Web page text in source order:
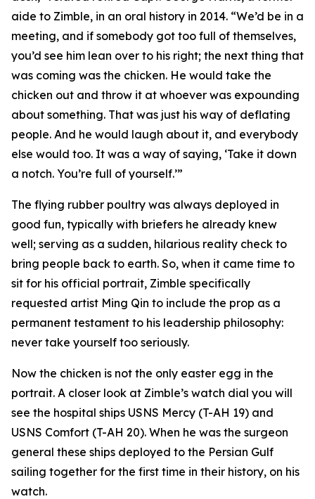
aide to Zimble, in an oral history in 2014. “We’d be in a
meeting, and if somebody got too full of themselves,
you’d see him lean over to his right; the next thing that
was coming was the chicken. He would take the
chicken out and throw it at whoever was expounding
about something. That was just his way of deflating
people. And he would laugh about it, and everybody
else would too. It was a way of saying, ‘Take it down
a notch. You’re full of yourself.’”
The flying rubber poultry was always deployed in
good fun, typically with briefers he already knew
well; serving as a sudden, hilarious reality check to
bring people back to earth. So, when it came time to
sit for his official portrait, Zimble specifically
requested artist Ming Qin to include the prop as a
permanent testament to his leadership philosophy:
never take yourself too seriously.
Now the chicken is not the only easter egg in the
portrait. A closer look at Zimble’s watch dial you will
see the hospital ships USNS Mercy (T-AH 19) and
USNS Comfort (T-AH 20). When he was the surgeon
general these ships deployed to the Persian Gulf
sailing together for the first time in their history, on his
watch.